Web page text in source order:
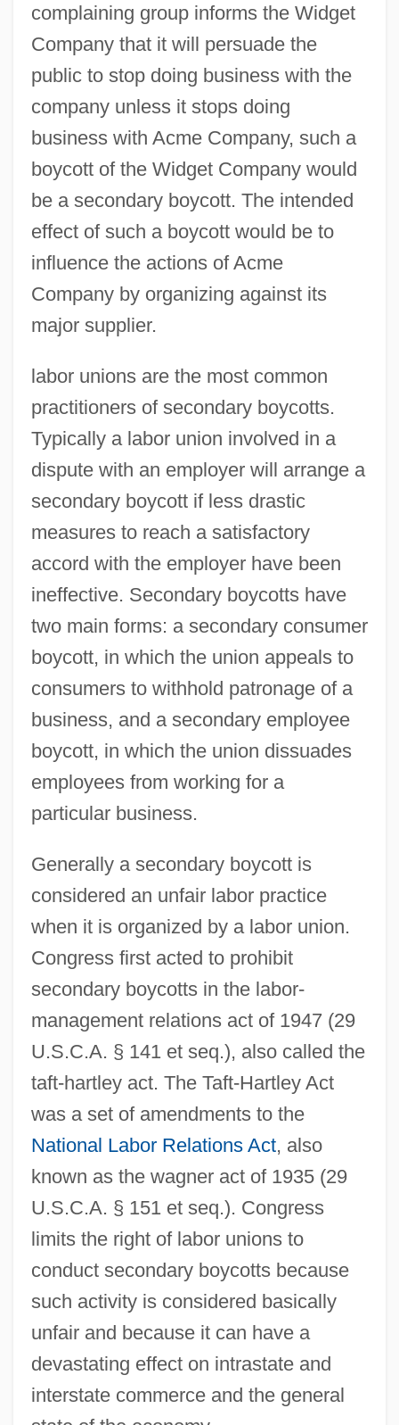
complaining group informs the Widget
Company that it will persuade the
public to stop doing business with the
company unless it stops doing
business with Acme Company, such a
boycott of the Widget Company would
be a secondary boycott. The intended
effect of such a boycott would be to
influence the actions of Acme
Company by organizing against its
major supplier.
labor unions are the most common
practitioners of secondary boycotts.
Typically a labor union involved in a
dispute with an employer will arrange a
secondary boycott if less drastic
measures to reach a satisfactory
accord with the employer have been
ineffective. Secondary boycotts have
two main forms: a secondary consumer
boycott, in which the union appeals to
consumers to withhold patronage of a
business, and a secondary employee
boycott, in which the union dissuades
employees from working for a
particular business.
Generally a secondary boycott is
considered an unfair labor practice
when it is organized by a labor union.
Congress first acted to prohibit
secondary boycotts in the labor-
management relations act of 1947 (29
U.S.C.A. § 141 et seq.), also called the
taft-hartley act. The Taft-Hartley Act
was a set of amendments to the
National Labor Relations Act, also
known as the wagner act of 1935 (29
U.S.C.A. § 151 et seq.). Congress
limits the right of labor unions to
conduct secondary boycotts because
such activity is considered basically
unfair and because it can have a
devastating effect on intrastate and
interstate commerce and the general